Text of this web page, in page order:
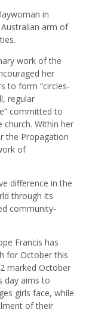
in
arm of
work of the
her
to form “circles-
regular
committed to
Within her
the Propagation
of
difference in the
through its
community-
Francis has
for October this
marked October
day aims to
girls face, while
of their